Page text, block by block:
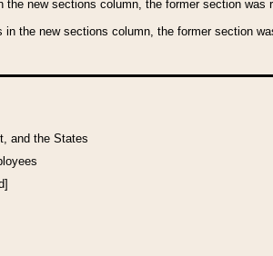
the new sections column, the former section
the new sections column, the former section
and the States